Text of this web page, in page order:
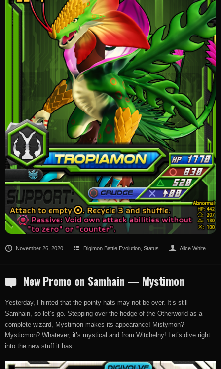
November 26, 2020 Digimon Battle Evolution ,Status Alice White
New Promo on Samhain — Mystimon
Yesterday, I hinted that the pointy hats may not be over. It’s still
Samhain, so let’s go. Stepping over the hedge of the Otherworld as a
complete wizard, Mystimon makes its appearance! Mistymon?
Mysticmon? Whatever, it’s mystical and from Witchelny! Let’s dive right
into the new stuff it has.